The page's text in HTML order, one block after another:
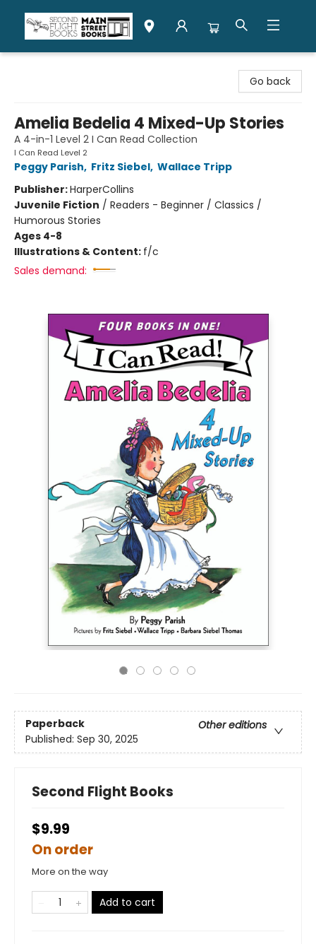
Go back
Amelia Bedelia 4 Mixed-Up Stories
A 4-in-1 Level 2 I Can Read Collection
I Can Read Level 2
Peggy Parish, Fritz Siebel, Wallace Tripp
Publisher:HarperCollins
Juvenile Fiction / Readers - Beginner / Classics /
Humorous Stories
Ages 4-8
Illustrations & Content: f/c
Sales demand:
Paperback
Other editions
Published: Sep 30, 2025
Second Flight Books
$9.99
On order
More on the way
Add to cart